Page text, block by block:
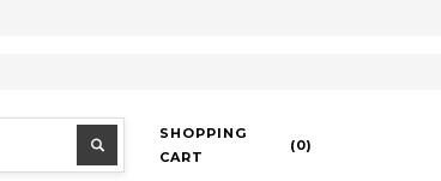
SHOPPING
CART
(0)